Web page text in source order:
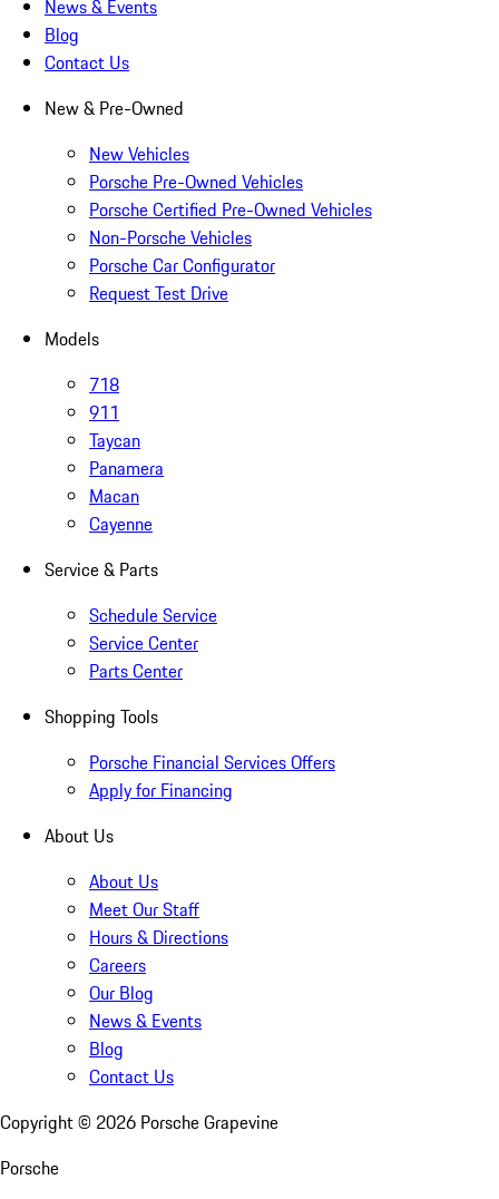
News & Events
Blog
Contact Us
New & Pre-Owned
New Vehicles
Porsche Pre-Owned Vehicles
Porsche Certified Pre-Owned Vehicles
Non-Porsche Vehicles
Porsche Car Configurator
Request Test Drive
Models
718
911
Taycan
Panamera
Macan
Cayenne
Service & Parts
Schedule Service
Service Center
Parts Center
Shopping Tools
Porsche Financial Services Offers
Apply for Financing
About Us
About Us
Meet Our Staff
Hours & Directions
Careers
Our Blog
News & Events
Blog
Contact Us
Copyright © 2026 Porsche Grapevine
Porsche